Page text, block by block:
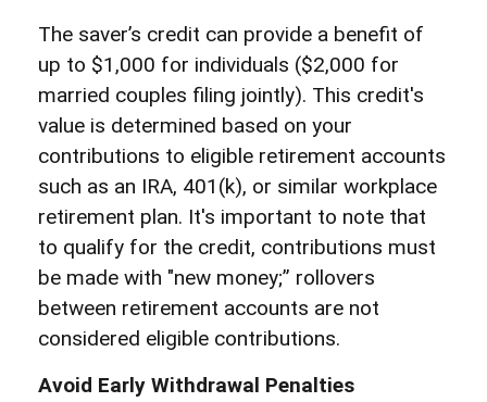
The saver’s credit can provide a benefit of
up to $1,000 for individuals ($2,000 for
married couples filing jointly). This credit's
value is determined based on your
contributions to eligible retirement accounts
such as an IRA, 401(k), or similar workplace
retirement plan. It's important to note that
to qualify for the credit, contributions must
be made with "new money;” rollovers
between retirement accounts are not
considered eligible contributions.
Avoid Early Withdrawal Penalties